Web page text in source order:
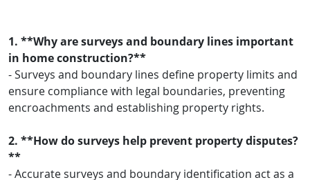
1. **Why are surveys and boundary lines important
in home construction?**
- Surveys and boundary lines define property limits and
ensure compliance with legal boundaries, preventing
encroachments and establishing property rights.
2. **How do surveys help prevent property disputes?
**
- Accurate surveys and boundary identification act as a